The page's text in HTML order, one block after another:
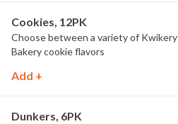
Cookies, 12PK
Choose between a variety of Kwikery
Bakery cookie flavors
Add +
Dunkers, 6PK